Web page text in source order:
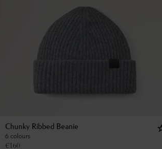
Chunky Ribbed Beanie
6 colours
€160